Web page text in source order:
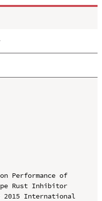
Performance of
Rust Inhibitor
2015 International